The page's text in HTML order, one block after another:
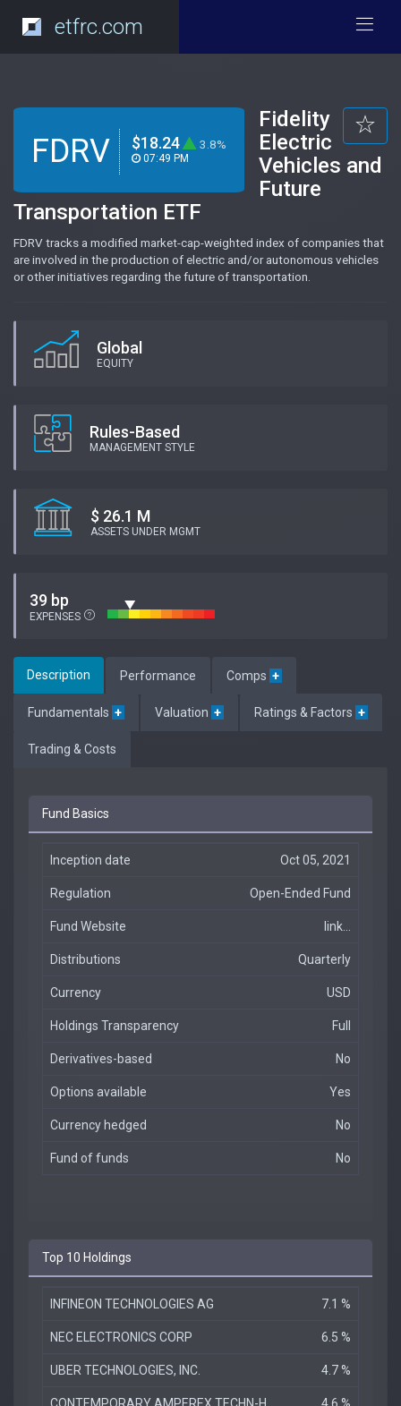
etfrc.com
FDRV $18.24 3.8%
07:49 PM
Fidelity
Electric
Vehicles and
Future
Transportation ETF
FDRV tracks a modified market-cap-weighted index of companies that
are involved in the production of electric and/or autonomous vehicles
or other initiatives regarding the future of transportation.
Global
EQUITY
Rules-Based
MANAGEMENT STYLE
$ 26.1 M
ASSETS UNDER MGMT
39 bp
EXPENSES
Description Performance Comps +
Fundamentals + Valuation + Ratings & Factors +
Trading & Costs
Fund Basics
Inception date Oct 05, 2021
Regulation Open-Ended Fund
Fund Website link...
Distributions Quarterly
Currency USD
Holdings Transparency Full
Derivatives-based No
Options available Yes
Currency hedged No
Fund of funds No
Top 10 Holdings
INFINEON TECHNOLOGIES AG 7.1 %
NEC ELECTRONICS CORP 6.5 %
UBER TECHNOLOGIES, INC. 4.7 %